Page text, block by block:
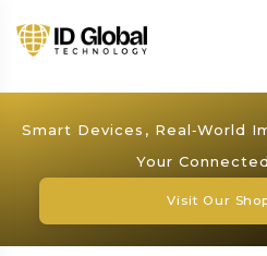
Smart Devices, Real‑World
Your
Visit Our